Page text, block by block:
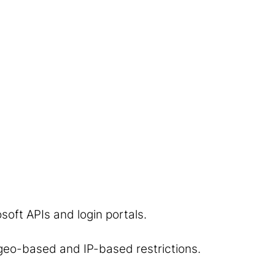
APIs and login portals.
based and IP-based restrictions.